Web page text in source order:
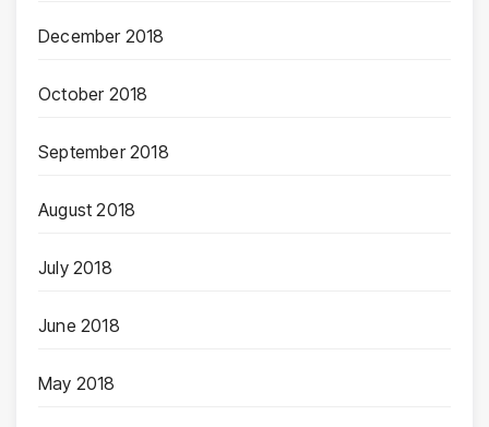
December 2018
October 2018
September 2018
August 2018
July 2018
June 2018
May 2018